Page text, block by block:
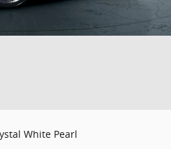
White Pearl